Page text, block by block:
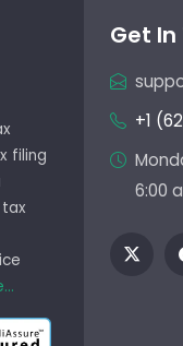
filing
Get In
+1
6:00